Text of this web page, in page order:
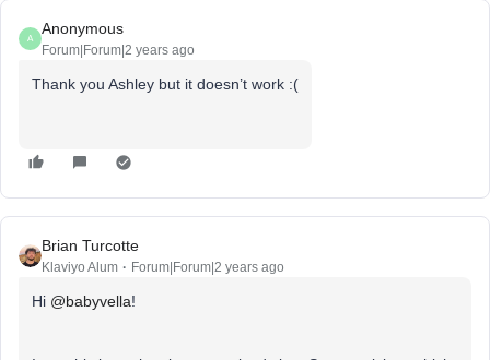
A
Anonymous
Forum|Forum|2 years ago
Thank you Ashley but it doesn’t work :(
Brian Turcotte
Klaviyo Alum Forum|Forum|2 years ago
Hi @babyvella!